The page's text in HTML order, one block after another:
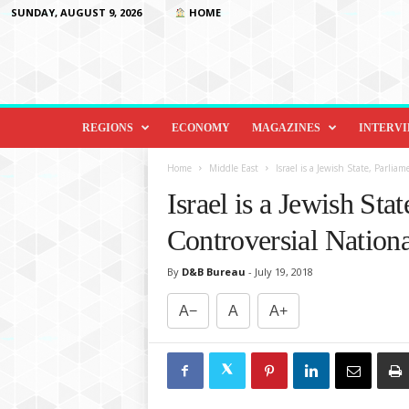
SUNDAY, AUGUST 9, 2026 HOME
D
o
REGIONS ECONOMY MAGAZINES
Home Middle East Israel is a Jewish State,
Israel is a Jewish
Controversial
By D&B Bureau - July 19, 2018
A− A A+